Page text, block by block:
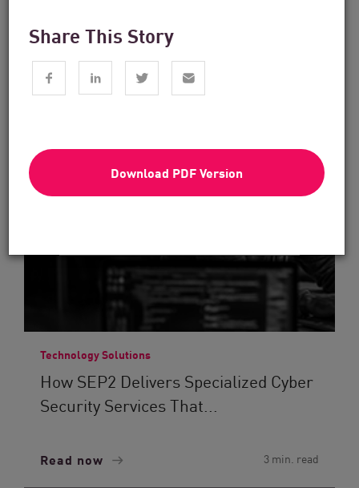
Share This Story
Download PDF Version
Technology Solutions
How SEP2 Delivers Specialized Cyber
Security Services That...
Read now 3 min. read